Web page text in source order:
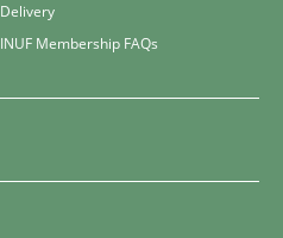
Delivery
INUF Membership FAQs